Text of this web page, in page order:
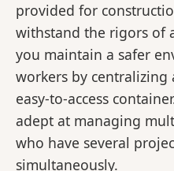
provided for
withstand the rigors of
you maintain a safer
workers by centralizing
easy-to-access
adept at managing
who have several
simultaneously.